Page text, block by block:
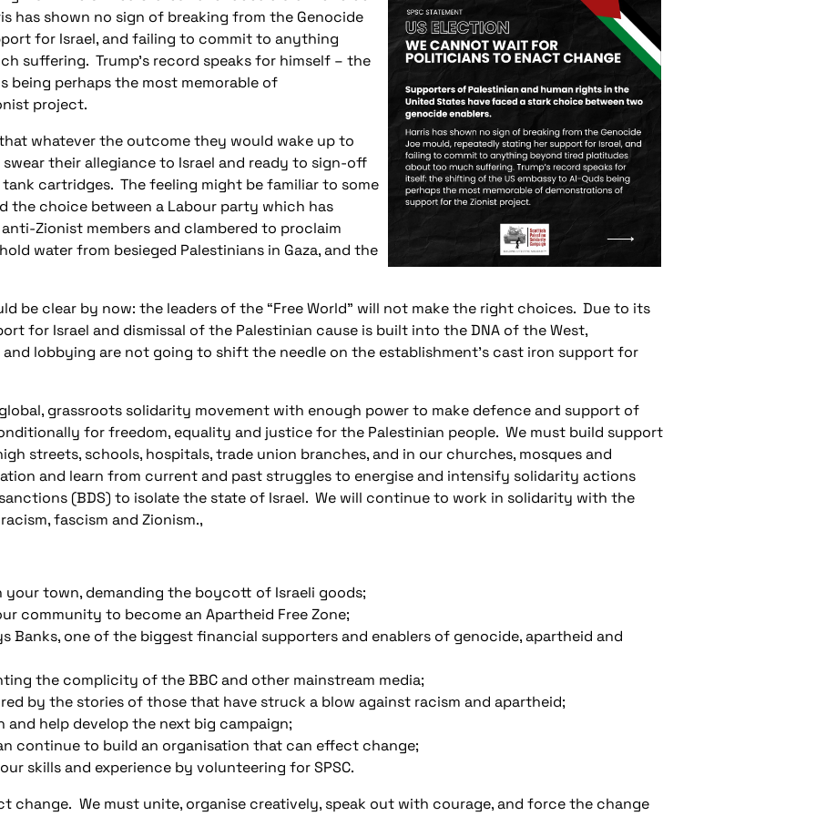
has shown no sign of breaking from the Genocide
for Israel, and failing to commit to anything
suffering. Trump’s record speaks for himself – the
being perhaps the most memorable of
project.
whatever the outcome they would wake up to
their allegiance to Israel and ready to sign-off
cartridges. The feeling might be familiar to some
the choice between a Labour party which has
Zionist members and clambered to proclaim
water from besieged Palestinians in Gaza, and the
be clear by now: the leaders of the “Free World” will not make the right choices. Due to its
for Israel and dismissal of the Palestinian cause is built into the DNA of the West,
lobbying are not going to shift the needle on the establishment’s cast iron support for
grassroots solidarity movement with enough power to make defence and support of
for freedom, equality and justice for the Palestinian people. We must build support
streets, schools, hospitals, trade union branches, and in our churches, mosques and
and learn from current and past struggles to energise and intensify solidarity actions
(BDS) to isolate the state of Israel. We will continue to work in solidarity with the
fascism and Zionism.,
your town, demanding the boycott of Israeli goods;
community to become an Apartheid Free Zone;
Banks, one of the biggest financial supporters and enablers of genocide, apartheid and
the complicity of the BBC and other mainstream media;
by the stories of those that have struck a blow against racism and apartheid;
help develop the next big campaign;
continue to build an organisation that can effect change;
skills and experience by volunteering for SPSC.
change. We must unite, organise creatively, speak out with courage, and force the change